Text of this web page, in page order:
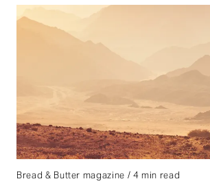
Bread & Butter magazine / 4 min read